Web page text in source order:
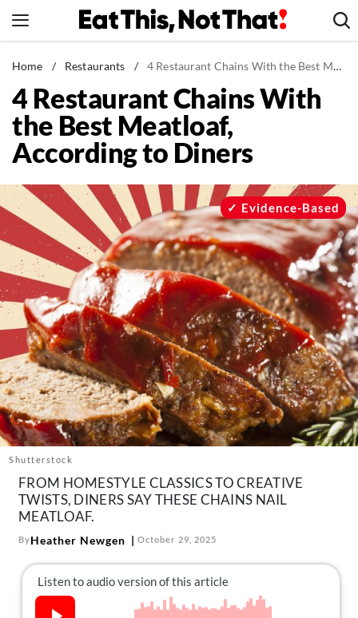
to
News
Healthy Eating
Groceries
Weight Loss
Recipes
Drinks
Mind + Body
The Books
The Newsletter
About Us
Contact
Follow
us:
FacebookInstagram
TikTokPinterest
Home / Restaurants / 4 Restaurant Chains With the Best Meatloaf, According to Diners
4 Restaurant Chains With
the Best Meatloaf,
According to Diners
Shutterstock
Evidence-Based
FROM HOMESTYLE CLASSICS TO CREATIVE
TWISTS, DINERS SAY THESE CHAINS NAIL
MEATLOAF.
ByHeather Newgen October 29, 2025